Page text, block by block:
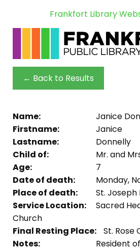
Frankfort Library
← Back to Results
Name:
Janice
Firstname:
Janice
Lastname:
Donnelly
Child of:
Mr. and
Age:
7
Date of death:
Monday,
Place of death:
St. Joseph
Service Location:
Sacred
Church
Final Resting Place:
St. Rose
Notes:
Resident